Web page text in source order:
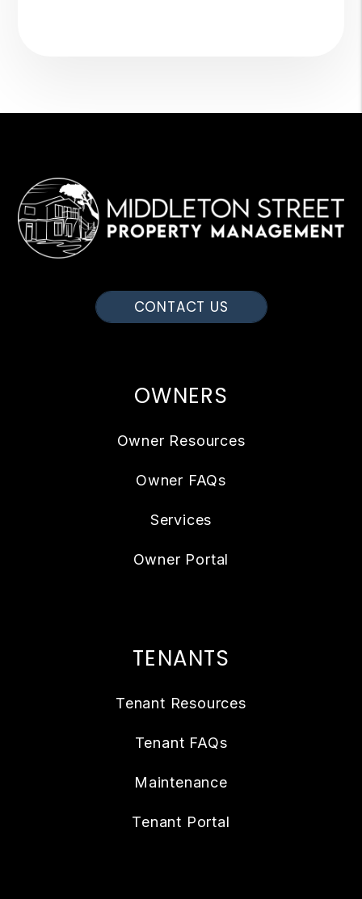
CONTACT US
OWNERS
Owner Resources
Owner FAQs
Services
Owner Portal
TENANTS
Tenant Resources
Tenant FAQs
Maintenance
Tenant Portal